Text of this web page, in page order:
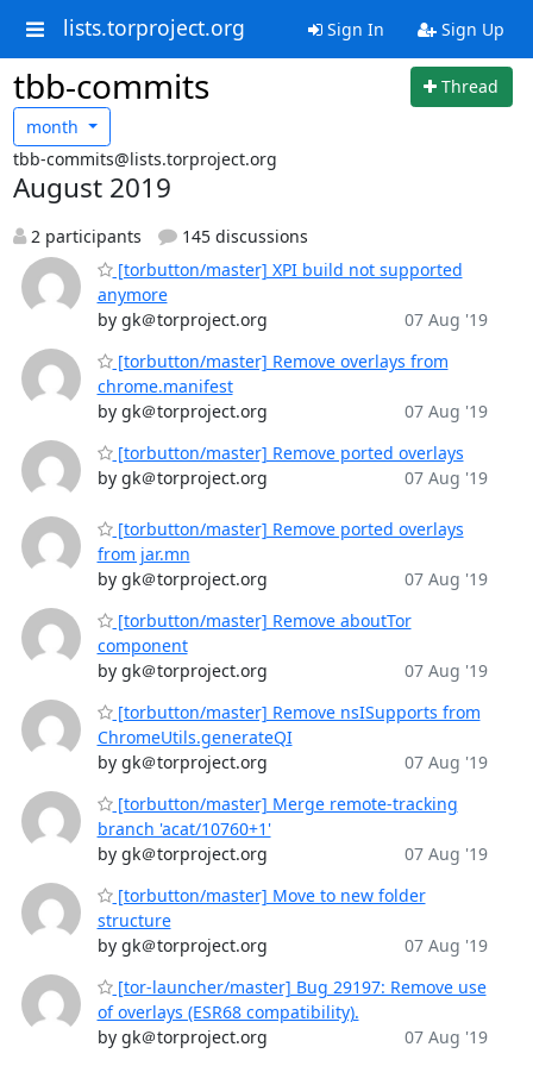
lists.torproject.org Sign In Sign Up
tbb-commits
Thread
month
tbb-commits@lists.torproject.org
August 2019
2 participants
145 discussions
[torbutton/master] XPI build not supported
anymore
by gk＠torproject.org
07 Aug '19
[torbutton/master] Remove overlays from
chrome.manifest
by gk＠torproject.org
07 Aug '19
[torbutton/master] Remove ported overlays
by gk＠torproject.org
07 Aug '19
[torbutton/master] Remove ported overlays
from jar.mn
by gk＠torproject.org
07 Aug '19
[torbutton/master] Remove aboutTor
component
by gk＠torproject.org
07 Aug '19
[torbutton/master] Remove nsISupports from
ChromeUtils.generateQI
by gk＠torproject.org
07 Aug '19
[torbutton/master] Merge remote-tracking
branch 'acat/10760+1'
by gk＠torproject.org
07 Aug '19
[torbutton/master] Move to new folder
structure
by gk＠torproject.org
07 Aug '19
[tor-launcher/master] Bug 29197: Remove use
of overlays (ESR68 compatibility).
by gk＠torproject.org
07 Aug '19